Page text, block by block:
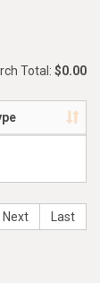
Total: $0.00
Next Last